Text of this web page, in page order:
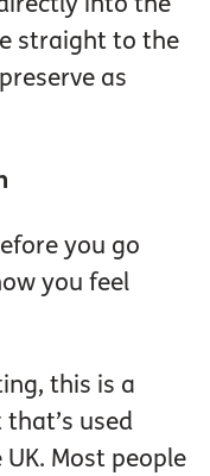
straight to the
as
you go
you feel
this is a
used
Most people